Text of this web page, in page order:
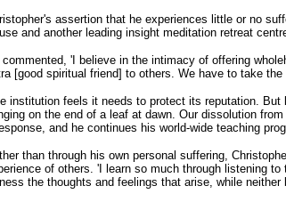
assertion that he experiences little or no
and another leading insight meditation retreat
commented, 'I believe in the intimacy of offering
[good spiritual friend] to others. We have to take
institution feels it needs to protect its reputation.
on the end of a leaf at dawn. Our dissolution
and he continues his world-wide teaching
than through his own personal suffering,
of others. 'I learn so much through listening
the thoughts and feelings that arise, while